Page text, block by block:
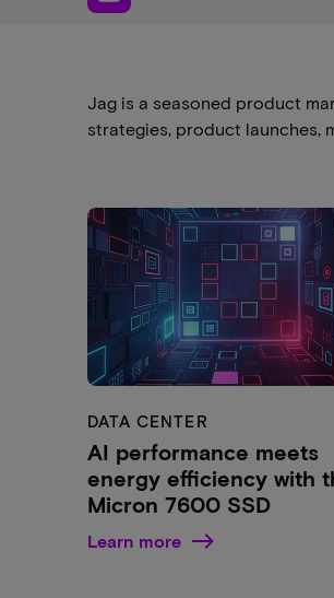
Jag is a seasoned product
strategies, product launches,
DATA CENTER
AI performance meets
energy efficiency with
Micron 7600 SSD
Learn more